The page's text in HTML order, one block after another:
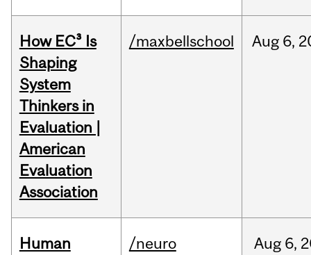
How EC³ Is
Shaping
System
Thinkers in
Evaluation |
American
Evaluation
Association
/maxbellschool Aug 6,
Human
/neuro Aug 6,